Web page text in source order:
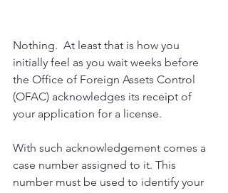
Nothing.  At least that is how you
initially feel as you wait weeks before
the Office of Foreign Assets Control
(OFAC) acknowledges its receipt of
your application for a license.
With such acknowledgement comes a
case number assigned to it. This
number must be used to identify your